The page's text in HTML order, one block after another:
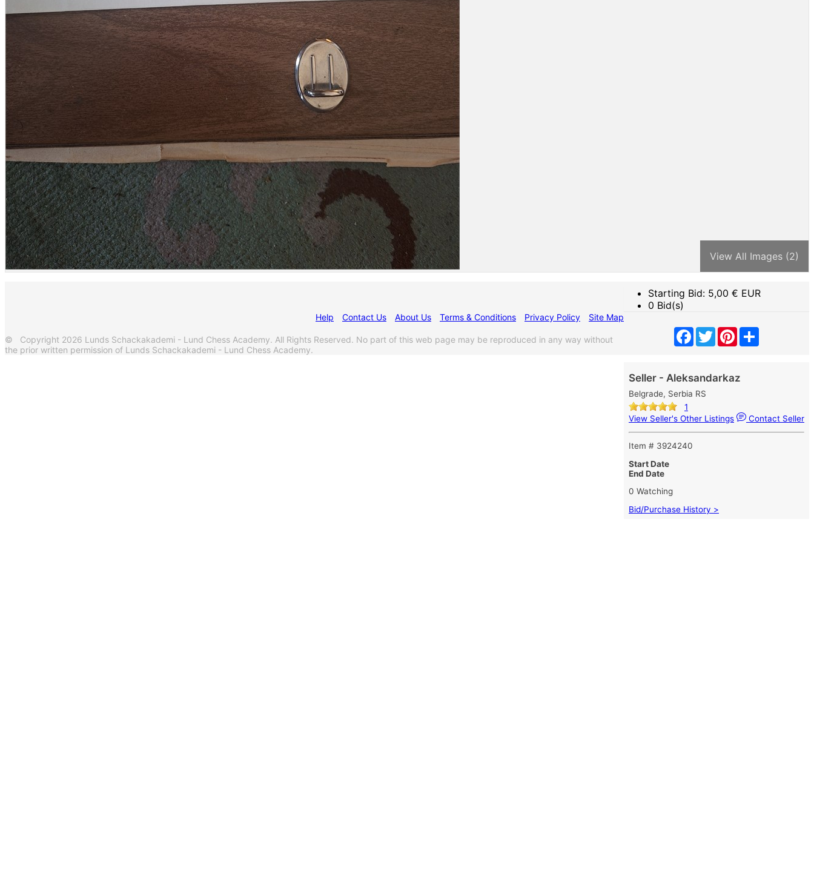
View All Images (2)
Starting Bid: 5,00 € EUR
0 Bid(s)
Facebook
TwitterPinterest
Seller - Aleksandarkaz
Belgrade, Serbia RS
1
View Seller's Other Listings
Contact Seller
Item # 3924240
Start Date
End Date
0 Watching
Bid/Purchase History >
Help Contact Us About Us Terms & Conditions Privacy Policy Site Map
© Copyright 2026 Lunds Schackakademi - Lund Chess Academy. All Rights Reserved. No part of this web page may be reproduced in any way without
the prior written permission of Lunds Schackakademi - Lund Chess Academy.